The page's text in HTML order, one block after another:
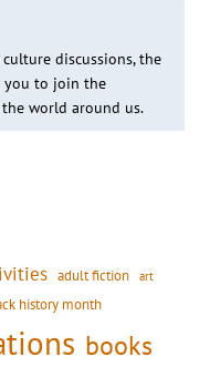
discussions, the
you to join the
world around us.
adult fiction art
history month
books